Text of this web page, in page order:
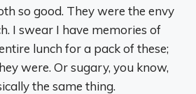
so good. They were the envy
I swear I have memories of
lunch for a pack of these;
were. Or sugary, you know,
the same thing.